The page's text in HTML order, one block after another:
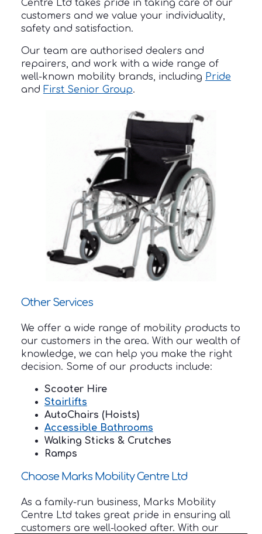
Centre Ltd takes pride in taking care of our
customers and we value your individuality,
safety and satisfaction.
Our team are authorised dealers and
repairers, and work with a wide range of
well-known mobility brands, including Pride
and First Senior Group.
Other Services
We offer a wide range of mobility products to
our customers in the area. With our wealth of
knowledge, we can help you make the right
decision. Some of our products include:
Scooter Hire
Stairlifts
AutoChairs (Hoists)
Accessible Bathrooms
Walking Sticks & Crutches
Ramps
Choose Marks Mobility Centre Ltd
As a family-run business, Marks Mobility
Centre Ltd takes great pride in ensuring all
customers are well-looked after. With our